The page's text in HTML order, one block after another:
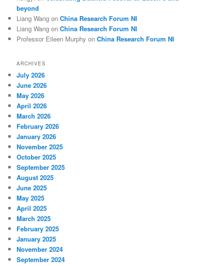
beyond
Liang Wang onChina Research Forum NI
Liang Wang onChina Research Forum NI
Professor Eileen Murphy onChina Research Forum NI
ARCHIVES
July 2026
June 2026
May 2026
April 2026
March 2026
February 2026
January 2026
November 2025
October 2025
September 2025
August 2025
June 2025
May 2025
April 2025
March 2025
February 2025
January 2025
November 2024
September 2024